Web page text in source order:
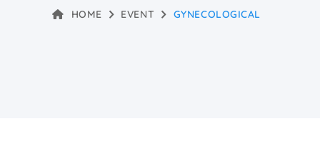
HOME EVENT GYNECOLOGICAL